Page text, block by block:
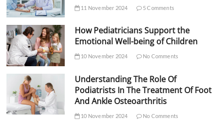
11 November 2024 5 Comments
How Pediatricians Support the
Emotional Well-being of Children
10 November 2024 No Comments
Understanding The Role Of
Podiatrists In The Treatment Of Foot
And Ankle Osteoarthritis
10 November 2024 No Comments